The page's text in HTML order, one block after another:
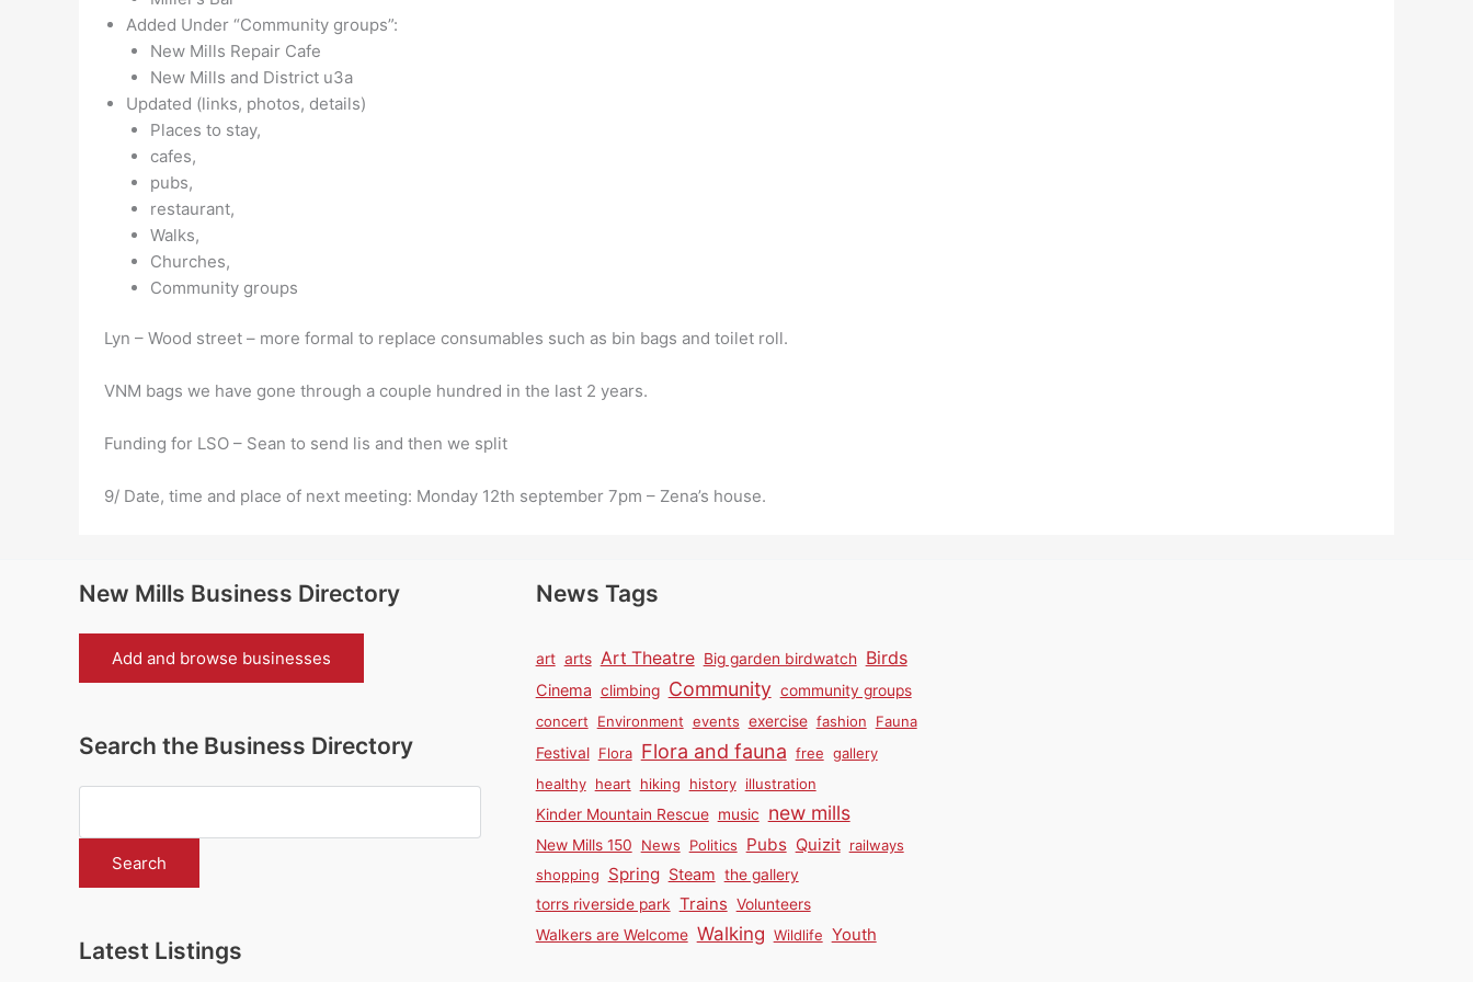
Added Under “Community groups”:
New Mills Repair Cafe
New Mills and District u3a
Updated (links, photos, details)
Places to stay,
cafes,
pubs,
restaurant,
Walks,
Churches,
Community groups
Lyn – Wood street – more formal to replace consumables such as bin bags and toilet roll.
VNM bags we have gone through a couple hundred in the last 2 years.
Funding for LSO – Sean to send lis and then we split
9/ Date, time and place of next meeting: Monday 12th september 7pm – Zena’s house.
New Mills Business Directory
Add and browse businesses
Search the Business Directory
Latest Listings
News Tags
art arts Art Theatre Big garden birdwatch Birds
Cinema climbing Community community groups
concert
Environment events exercise fashion
Fauna
Festival Flora Flora and fauna free gallery
healthy heart hiking history illustration
Kinder Mountain Rescue music new mills
New Mills 150 News Politics Pubs Quizit railways
shopping
Spring Steam the gallery
torrs riverside park Trains Volunteers
Walkers are Welcome Walking Wildlife Youth